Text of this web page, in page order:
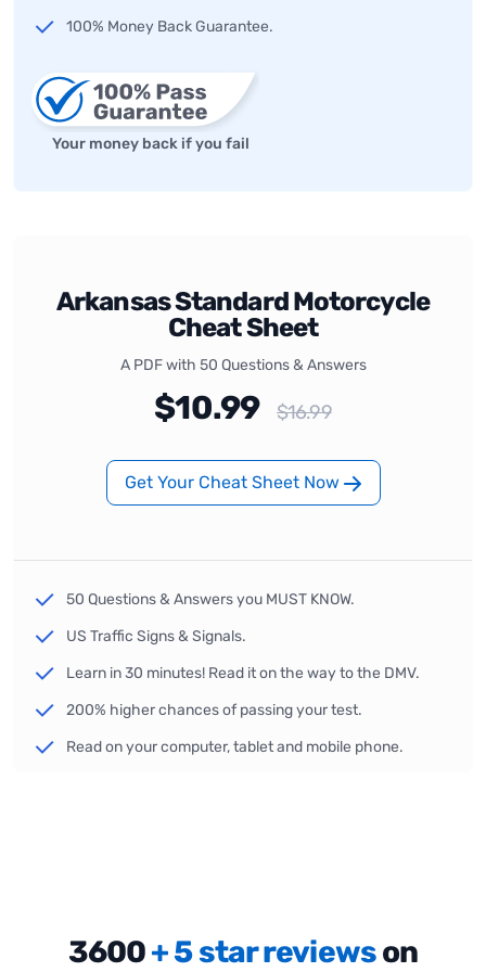
Arkansas Standard Motorcycle
Cheat Sheet
A PDF with 50 Questions & Answers
$10.99 $16.99
Get Your Cheat Sheet Now
50 Questions & Answers you MUST KNOW.
US Traffic Signs & Signals.
Learn in 30 minutes! Read it on the way to the DMV.
200% higher chances of passing your test.
Read on your computer, tablet and mobile phone.
100% Money Back Guarantee.
Your money back if you fail
3600+ 5 star reviewson